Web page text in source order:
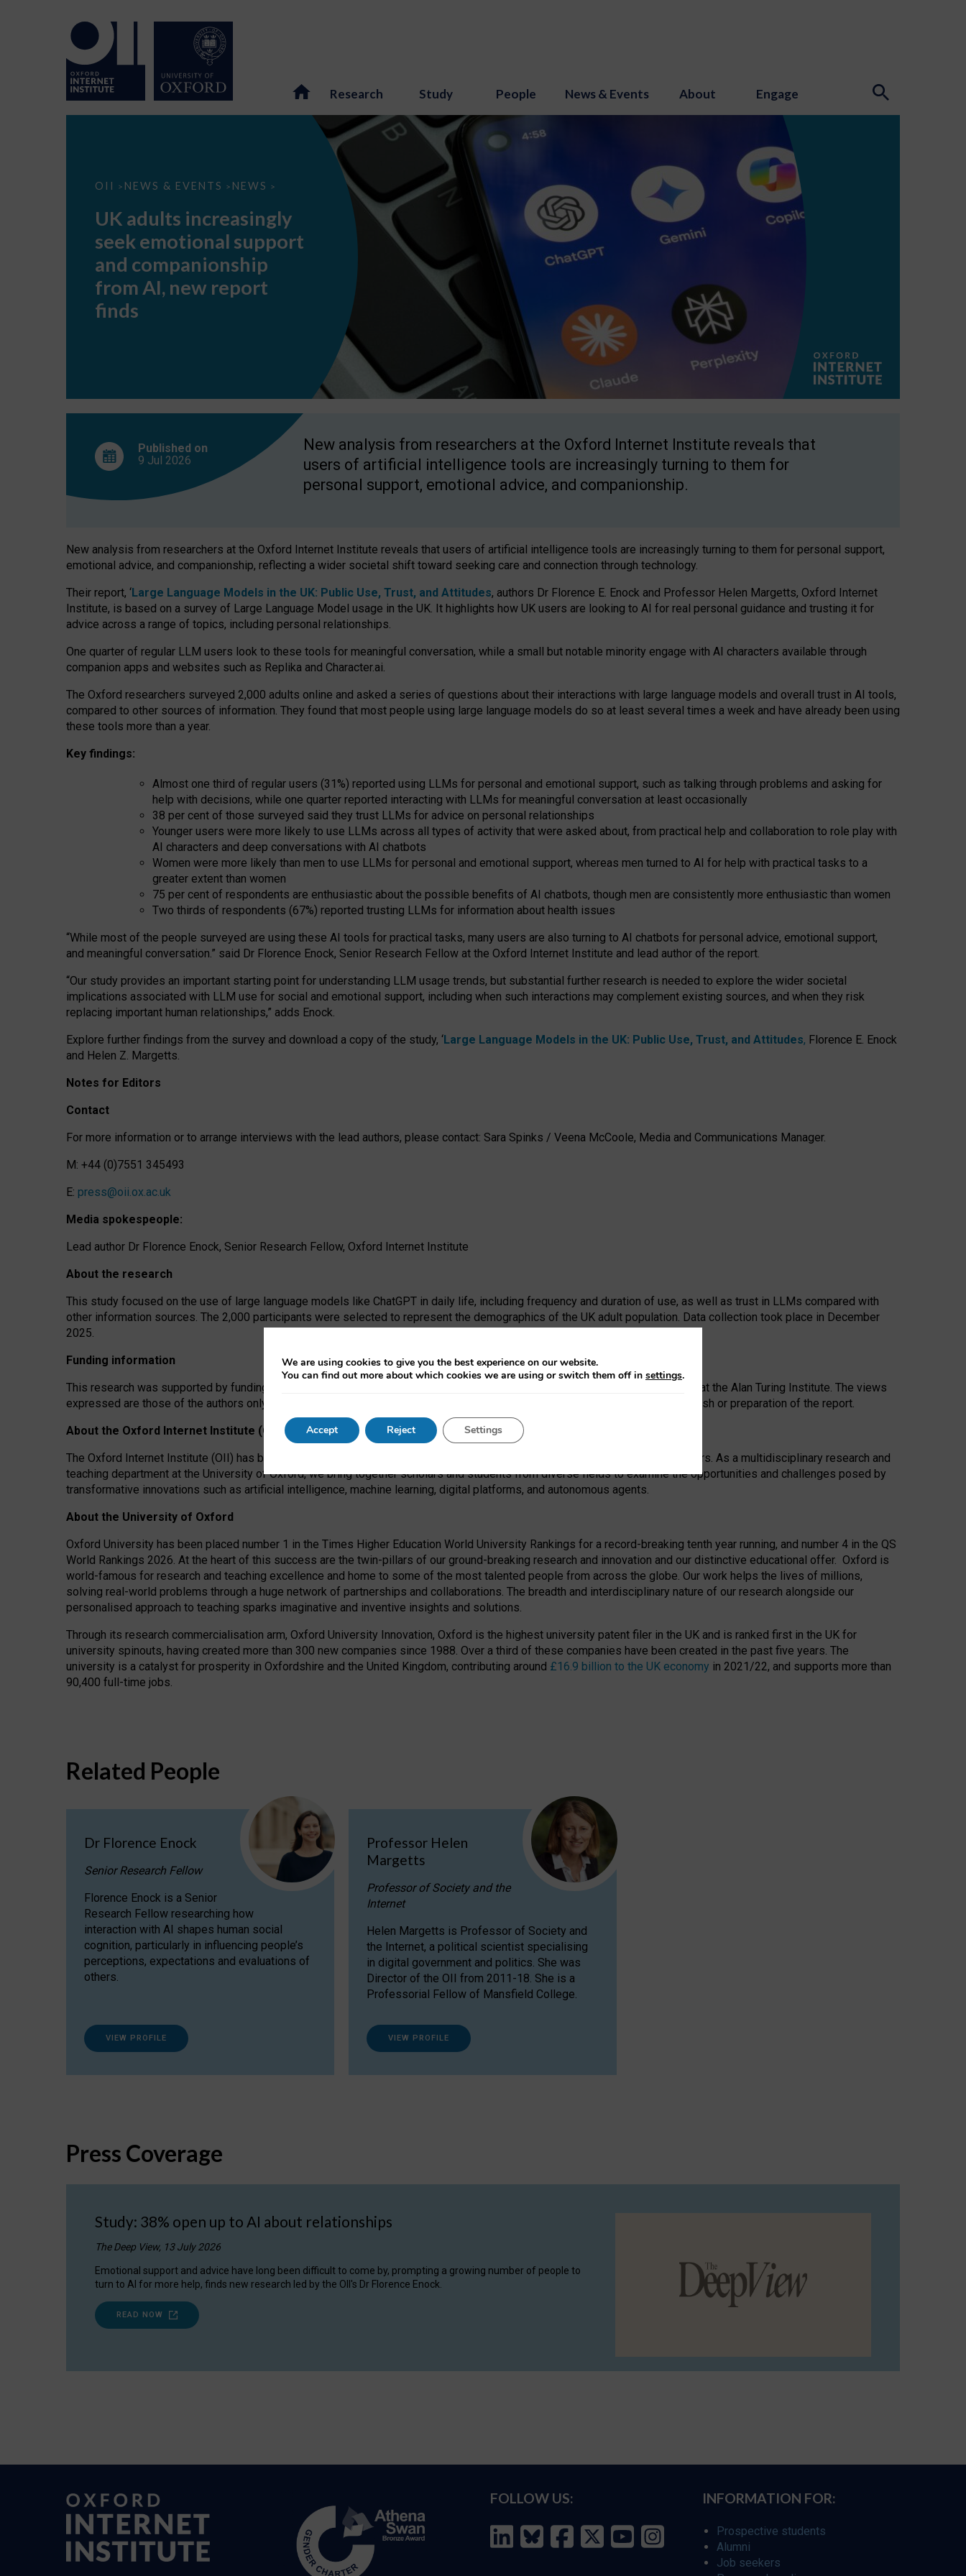
Research Study People News & Events About Engage
OII > NEWS & EVENTS > NEWS >
UK
seek
support
companionship
AI,
report
UK adults increasingly
seek emotional support
and companionship
from AI, new report
finds
Published on
9 Jul 2026
New analysis from researchers at the Oxford Internet Institute reveals that
users of artificial intelligence tools are increasingly turning to them for
personal support, emotional advice, and companionship.
New analysis from researchers at the Oxford Internet Institute reveals that users of artificial intelligence tools are increasingly turning to them for personal support,
emotional advice, and companionship, reflecting a wider societal shift toward seeking care and connection through technology.
Their report, ‘Large Language Models in the UK: Public Use, Trust, and Attitudes, authors Dr Florence E. Enock and Professor Helen Margetts, Oxford Internet
Institute, is based on a survey of Large Language Model usage in the UK. It highlights how UK users are looking to AI for real personal guidance and trusting it for
advice across a range of topics, including personal relationships.
One quarter of regular LLM users look to these tools for meaningful conversation, while a small but notable minority engage with AI characters available through
companion apps and websites such as Replika and Character.ai.
The Oxford researchers surveyed 2,000 adults online and asked a series of questions about their interactions with large language models and overall trust in AI tools,
compared to other sources of information. They found that most people using large language models do so at least several times a week and have already been using
these tools more than a year.
Key findings:
Almost one third of regular users (31%) reported using LLMs for personal and emotional support, such as talking through problems and asking for
help with decisions, while one quarter reported interacting with LLMs for meaningful conversation at least occasionally
38 per cent of those surveyed said they trust LLMs for advice on personal relationships
Younger users were more likely to use LLMs across all types of activity that were asked about, from practical help and collaboration to role play with
AI characters and deep conversations with AI chatbots
Women were more likely than men to use LLMs for personal and emotional support, whereas men turned to AI for help with practical tasks to a
greater extent than women
75 per cent of respondents are enthusiastic about the possible benefits of AI chatbots, though men are consistently more enthusiastic than women
Two thirds of respondents (67%) reported trusting LLMs for information about health issues
“While most of the people surveyed are using these AI tools for practical tasks, many users are also turning to AI chatbots for personal advice, emotional support,
and meaningful conversation.” said Dr Florence Enock, Senior Research Fellow at the Oxford Internet Institute and lead author of the report.
“Our study provides an important starting point for understanding LLM usage trends, but substantial further research is needed to explore the wider societal
implications associated with LLM use for social and emotional support, including when such interactions may complement existing sources, and when they risk
replacing important human relationships,” adds Enock.
Explore further findings from the survey and download a copy of the study, ‘Large Language Models in the UK: Public Use, Trust, and Attitudes, Florence E. Enock
and Helen Z. Margetts.
Notes for Editors
Contact
For more information or to arrange interviews with the lead authors, please contact: Sara Spinks / Veena McCoole, Media and Communications Manager.
M: +44 (0)7551 345493
E: press@oii.ox.ac.uk
Media spokespeople:
Lead author Dr Florence Enock, Senior Research Fellow, Oxford Internet Institute
About the research
This study focused on the use of large language models like ChatGPT in daily life, including frequency and duration of use, as well as trust in LLMs compared with
other information sources. The 2,000 participants were selected to represent the demographics of the UK adult population. Data collection took place in December
2025.
Funding information
This research was supported by funding from the AI Security Institute and the EPSRC under the Ecosystem Leadership Award at the Alan Turing Institute. The views
expressed are those of the authors only. The funders had no role in study design, data collection and analysis, decision to publish or preparation of the report.
About the Oxford Internet Institute (OII)
The Oxford Internet Institute (OII) has been at the forefront of exploring the human impact of emerging technologies for 25 years. As a multidisciplinary research and
teaching department at the University of Oxford, we bring together scholars and students from diverse fields to examine the opportunities and challenges posed by
transformative innovations such as artificial intelligence, machine learning, digital platforms, and autonomous agents.
About the University of Oxford
Oxford University has been placed number 1 in the Times Higher Education World University Rankings for a record-breaking tenth year running, and number 4 in the QS
World Rankings 2026. At the heart of this success are the twin-pillars of our ground-breaking research and innovation and our distinctive educational offer. Oxford is
world-famous for research and teaching excellence and home to some of the most talented people from across the globe. Our work helps the lives of millions,
solving real-world problems through a huge network of partnerships and collaborations. The breadth and interdisciplinary nature of our research alongside our
personalised approach to teaching sparks imaginative and inventive insights and solutions.
Through its research commercialisation arm, Oxford University Innovation, Oxford is the highest university patent filer in the UK and is ranked first in the UK for
university spinouts, having created more than 300 new companies since 1988. Over a third of these companies have been created in the past five years. The
university is a catalyst for prosperity in Oxfordshire and the United Kingdom, contributing around £16.9 billion to the UK economy in 2021/22, and supports more than
90,400 full-time jobs.
Related People
Dr Florence Enock
Senior Research Fellow
Florence Enock is a Senior
Research Fellow researching how
interaction with AI shapes human social
cognition, particularly in influencing people’s
perceptions, expectations and evaluations of
others.
VIEW PROFILE
Professor Helen
Margetts
Professor of Society and the
Internet
Helen Margetts is Professor of Society and
the Internet, a political scientist specialising
in digital government and politics. She was
Director of the OII from 2011-18. She is a
Professorial Fellow of Mansfield College.
VIEW PROFILE
Press Coverage
Study: 38% open up to AI about relationships
The Deep View, 13 July 2026
Emotional support and advice have long been difficult to come by, prompting a growing number of people to
turn to AI for more help, finds new research led by the OII's Dr Florence Enock.
READ NOW
FOLLOW US: INFORMATION FOR:
Prospective students
Alumni
Job seekers
We are using cookies to give you the best experience on our website.
You can find out more about which cookies we are using or switch them off in settings.
Accept Reject Settings